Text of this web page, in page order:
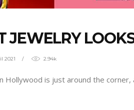
JEWELRY
2021 2.94k
Hollywood is just around the